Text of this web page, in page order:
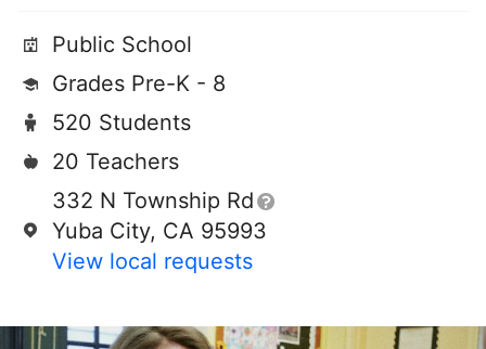
Public School
Grades Pre-K - 8
520 Students
20 Teachers
332 N Township Rd
Yuba City, CA 95993
View local requests